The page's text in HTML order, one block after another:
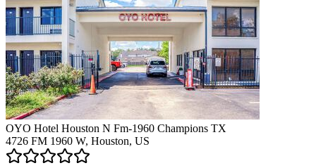
OYO Hotel Houston N Fm-1960 Champions TX
4726 FM 1960 W, Houston, US